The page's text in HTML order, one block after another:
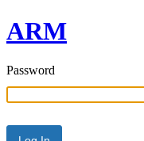
ARM
Password